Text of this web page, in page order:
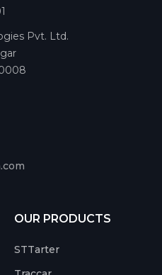
Pvt. Ltd.
OUR PRODUCTS
STTarter